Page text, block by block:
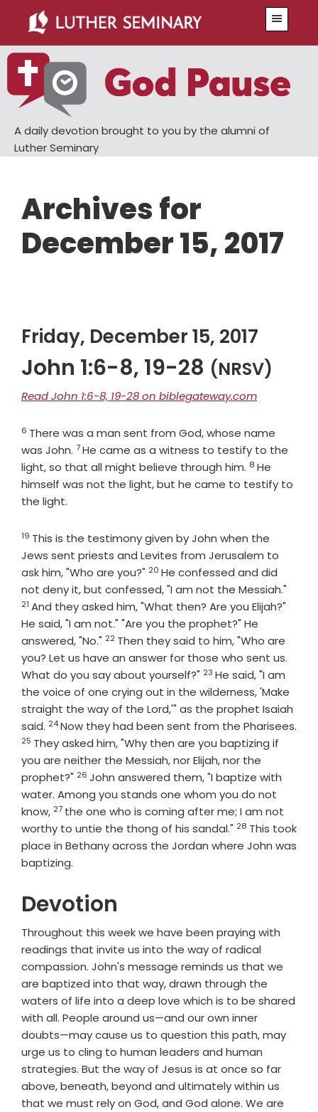
main
content
primary
sidebar
A daily devotion brought to you by the alumni of
Luther Seminary
Archives for
December 15, 2017
Friday, December 15, 2017
John 1:6-8, 19-28 (NRSV)
Read John 1:6-8, 19-28 on biblegateway.com
Verse
6 There was a man sent from God, whose name
was John. Verse
7He came as a witness to testify to the
light, so that all might believe through him. Verse
8 He
himself was not the light, but he came to testify to
the light.
Verse
19 This is the testimony given by John when the
Jews sent priests and Levites from Jerusalem to
ask him, "Who are you?" Verse
20 He confessed and did
not deny it, but confessed, "I am not the Messiah."
21 And they asked him, "What then? Are you Elijah?"
He said, "I am not." "Are you the prophet?" He
answered, "No." Verse
22 Then they said to him, "Who are
you? Let us have an answer for those who sent us.
What do you say about yourself?" Verse
23 He said, "I am
the voice of one crying out in the wilderness, 'Make
straight the way of the Lord,'" as the prophet Isaiah
said. Verse
24Now they had been sent from the Pharisees.
Verse
25 They asked him, "Why then are you baptizing if
you are neither the Messiah, nor Elijah, nor the
prophet?" Verse
26 John answered them, "I baptize with
water. Among you stands one whom you do not
know, Verse
27 the one who is coming after me; I am not
worthy to untie the thong of his sandal." Verse
28 This took
place in Bethany across the Jordan where John was
baptizing.
Devotion
Throughout this week we have been praying with
readings that invite us into the way of radical
compassion. John's message reminds us that we
are baptized into that way, drawn through the
waters of life into a deep love which is to be shared
with all. People around us—and our own inner
doubts—may cause us to question this path, may
urge us to cling to human leaders and human
strategies. But the way of Jesus is at once so far
above, beneath, beyond and ultimately within us
that we must rely on God, and God alone. We are